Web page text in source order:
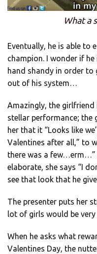
What a
Eventually, he is able to
champion. I wonder if
hand shandy in order
out of his system…
Amazingly, the girlfriend
stellar performance; the
her that it “Looks like
Valentines after all,” to
there was a few…erm…”
elaborate, she says “I
see that look that he
The presenter puts her
lot of girls would be
When he asks what
Valentines Day, the